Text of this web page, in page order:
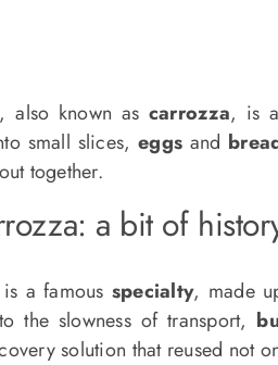
, also known as carrozza, is a
small slices,eggs and
together.
a bit of
is a famous specialty, made
the slowness of transport,
solution that reused not